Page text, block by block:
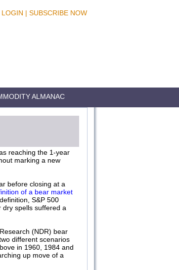
LOGIN | SUBSCRIBE NOW
ALMANAC
reaching the 1-year
marking a new
before closing at a
of a bear market
S&P 500
spells suffered a
(NDR) bear
different scenarios
in 1960, 1984 and
up move of a